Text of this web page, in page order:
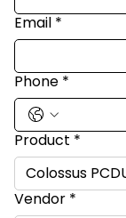
Email *
Phone *
Product *
Vendor *